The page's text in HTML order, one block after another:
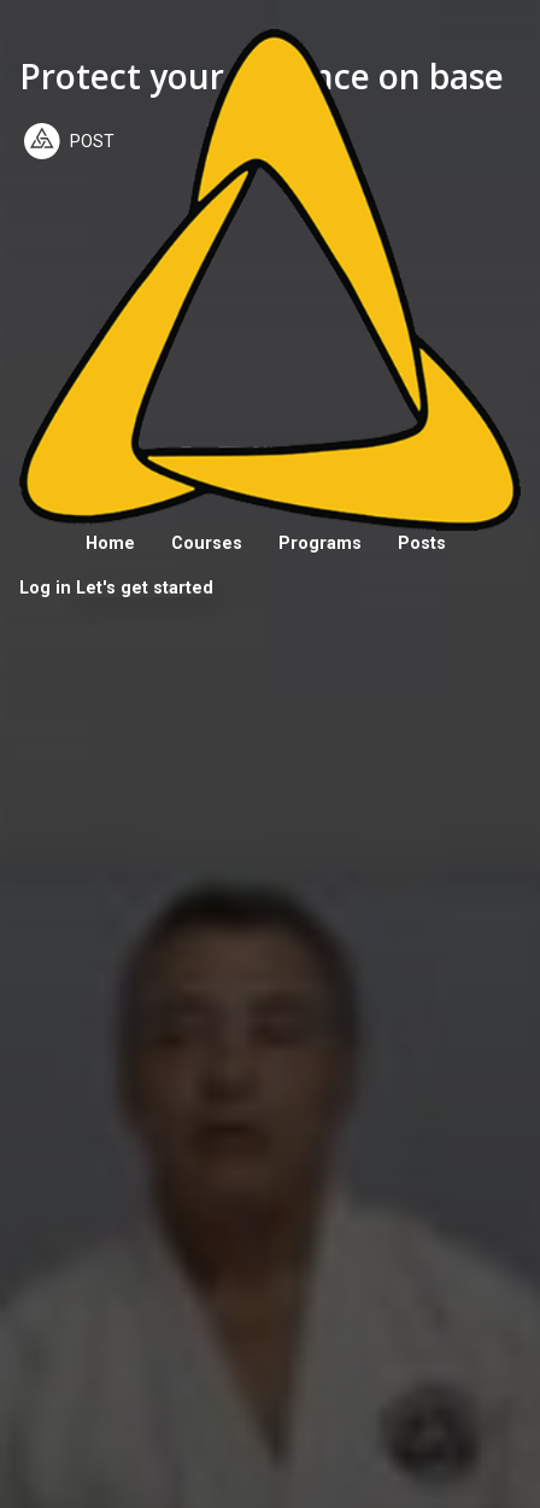
Home Courses Programs Posts
Log in Let's get started
Protect your distance on base
POST